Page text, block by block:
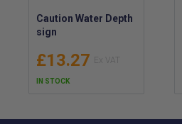
Caution Water Depth
sign
£13.27
IN STOCK